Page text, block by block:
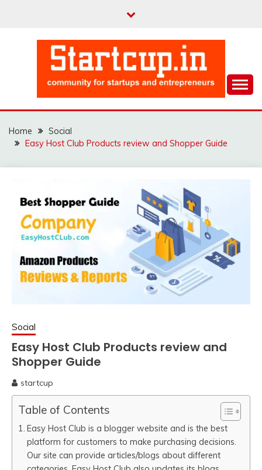
STARTCUP
Home
Social
Easy Host Club Products review and Shopper Guide
Social
Easy Host Club Products review and
Shopper Guide
April
10,
startcup
Table of Contents
Easy Host Club is a blogger website and is the best
platform for customers to make purchasing decisions.
Our site can provide articles/blogs about different